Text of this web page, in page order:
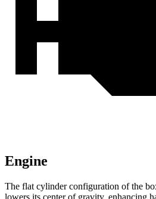
Engine
The flat cylinder configuration of the